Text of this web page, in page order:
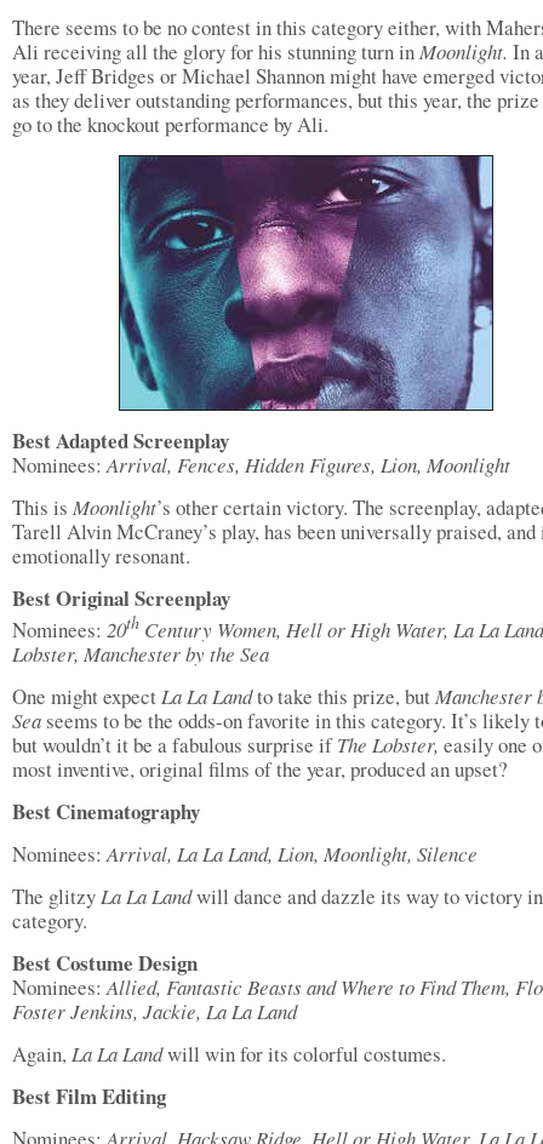
There seems to be no contest in this category either, with
Ali receiving all the glory for his stunning turn inMoonlight. In
year, Jeff Bridges or Michael Shannon might have emerged
as they deliver outstanding performances, but this year, the
go to the knockout performance by Ali.
Best Adapted Screenplay
Nominees:Arrival, Fences, Hidden Figures, Lion, Moonlight
This is Moonlight’s other certain victory. The screenplay,
Tarell Alvin McCraney’s play, has been universally praised, and
emotionally resonant.
Best Original Screenplay
Nominees: 20th Century Women, Hell or High Water, La La
Lobster, Manchester by the Sea
One might expectLa La Landto take this prize, butManchester
Sea seems to be the odds-on favorite in this category. It’s likely
but wouldn’t it be a fabulous surprise ifThe Lobster, easily one
most inventive, original films of the year, produced an upset?
Best Cinematography
Nominees:Arrival, La La Land, Lion, Moonlight, Silence
The glitzyLa La Landwill dance and dazzle its way to victory
category.
Best Costume Design
Nominees:Allied, Fantastic Beasts and Where to Find Them,
Foster Jenkins, Jackie, La La Land
Again,La La Landwill win for its colorful costumes.
Best Film Editing
Nominees: Arrival, Hacksaw Ridge, Hell or High Water, La La